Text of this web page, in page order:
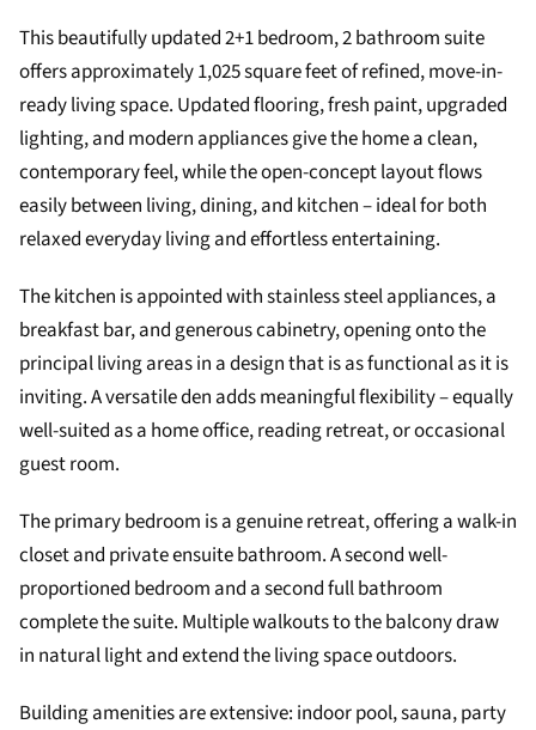
This beautifully updated 2+1 bedroom, 2 bathroom suite
offers approximately 1,025 square feet of refined, move-in-
ready living space. Updated flooring, fresh paint, upgraded
lighting, and modern appliances give the home a clean,
contemporary feel, while the open-concept layout flows
easily between living, dining, and kitchen – ideal for both
relaxed everyday living and effortless entertaining.
The kitchen is appointed with stainless steel appliances, a
breakfast bar, and generous cabinetry, opening onto the
principal living areas in a design that is as functional as it is
inviting. A versatile den adds meaningful flexibility – equally
well-suited as a home office, reading retreat, or occasional
guest room.
The primary bedroom is a genuine retreat, offering a walk-in
closet and private ensuite bathroom. A second well-
proportioned bedroom and a second full bathroom
complete the suite. Multiple walkouts to the balcony draw
in natural light and extend the living space outdoors.
Building amenities are extensive: indoor pool, sauna, party